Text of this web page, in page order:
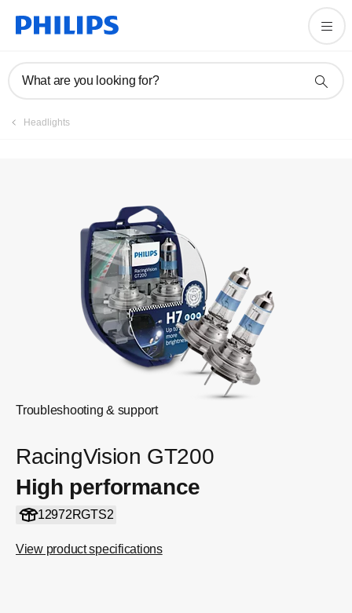
What are you looking for?
Headlights
Troubleshooting & support
RacingVision GT200
High performance
12972RGTS2
View product specifications